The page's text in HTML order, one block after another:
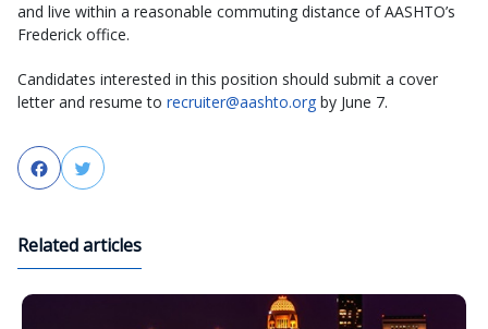
and live within a reasonable commuting distance of AASHTO’s
Frederick office.
Candidates interested in this position should submit a cover
letter and resume to recruiter@aashto.org by June 7.
FacebookTwitter
Related articles